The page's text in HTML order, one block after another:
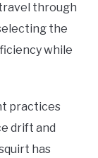
through
the
while
practices
drift and
has